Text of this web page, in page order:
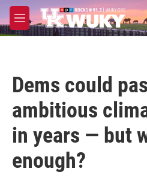
Skip to main content
M
e
Dems could
ambitious
in years — but
enough?